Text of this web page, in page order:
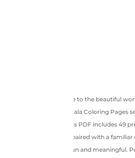
Introduce your little one to the beautiful
engaging Hindi Varnamala Coloring Pages
children aged 4 to 5. This PDF includes 49
featuring a Hindi letter paired with a
making learning both fun and meaningful.